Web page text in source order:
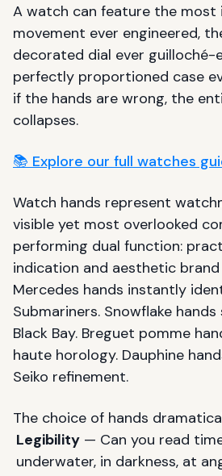
A watch can feature the
movement ever engineered,
decorated dial ever guilloché-
perfectly proportioned case
if the hands are wrong, the
collapses.
📚 Explore our full watches
Watch hands represent
visible yet most overlooked
performing dual function:
indication and aesthetic
Mercedes hands instantly
Submariners. Snowflake
Black Bay. Breguet pomme
haute horology. Dauphine
Seiko refinement.
The choice of hands
Legibility — Can you read
underwater, in darkness, at